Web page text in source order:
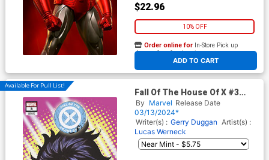
$22.96
10% OFF
ADD TO CART
Order online for In-Store Pick up
At any of our four locations
Available For Pull List!
Fall Of The House Of X #3
Cover D Variant Mark Brooks
Headshot Cover
By Marvel Release Date
03/13/2024*
Writer(s) : Gerry Duggan Artist(s) :
Lucas Werneck